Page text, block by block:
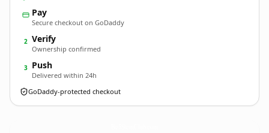
Pay
Secure checkout on GoDaddy
2 Verify
Ownership confirmed
3 Push
Delivered within 24h
GoDaddy-protected checkout